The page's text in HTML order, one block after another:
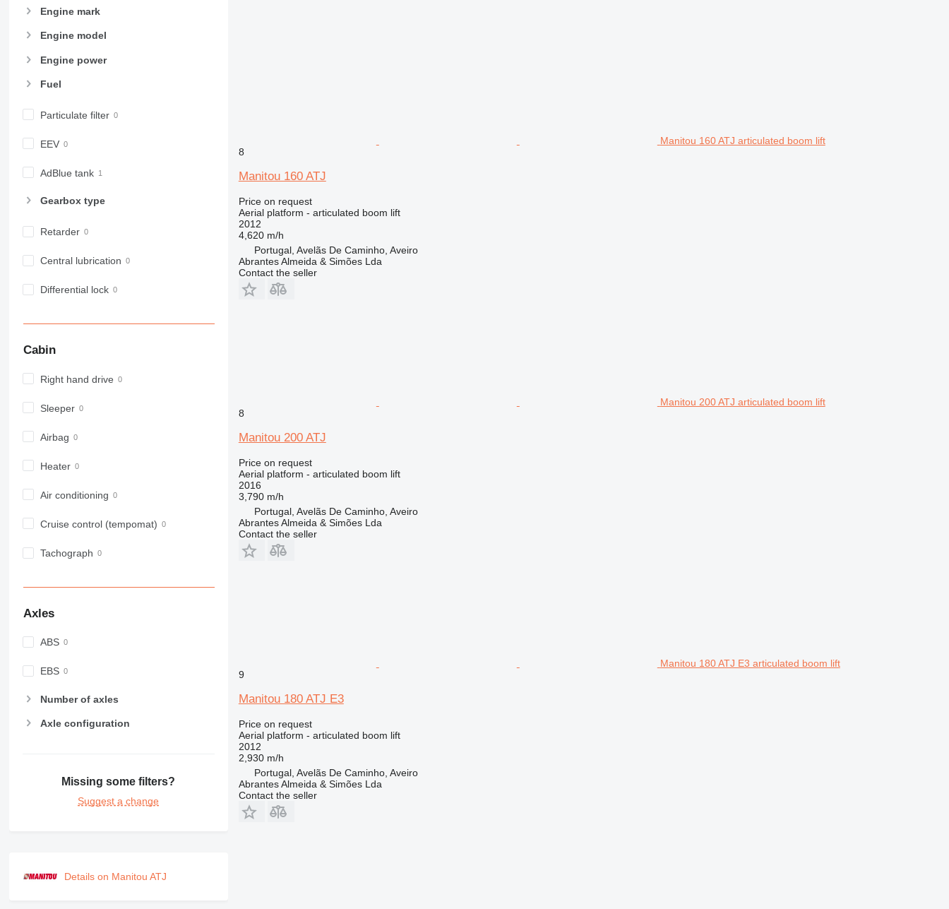
Engine mark
Engine model
Engine power
Fuel
Particulate filter
EEV
AdBlue tank
Gearbox type
Retarder
Central lubrication
Differential lock
Cabin
Right hand drive
Sleeper
Airbag
Heater
Air conditioning
Cruise control (tempomat)
Tachograph
Axles
ABS
EBS
Number of axles
Axle configuration
Missing some filters?
Suggest a change
Details on Manitou ATJ
Manitou 160 ATJ articulated boom lift
8
Manitou 160 ATJ
Price on request
Aerial platform - articulated boom lift
2012
4,620 m/h
Portugal, Avelãs De Caminho, Aveiro
Abrantes Almeida & Simões Lda
Contact the seller
Manitou 200 ATJ articulated boom lift
8
Manitou 200 ATJ
Price on request
Aerial platform - articulated boom lift
2016
3,790 m/h
Portugal, Avelãs De Caminho, Aveiro
Abrantes Almeida & Simões Lda
Contact the seller
Manitou 180 ATJ E3 articulated boom lift
9
Manitou 180 ATJ E3
Price on request
Aerial platform - articulated boom lift
2012
2,930 m/h
Portugal, Avelãs De Caminho, Aveiro
Abrantes Almeida & Simões Lda
Contact the seller